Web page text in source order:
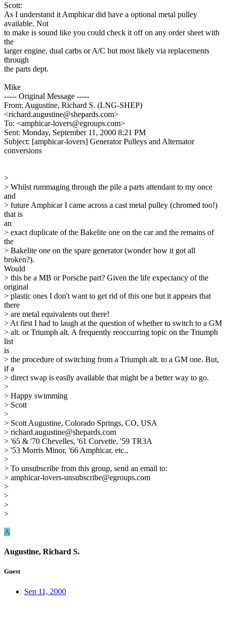
Scott:
As I understand it Amphicar did have a optional metal pulley
available. Not
to make is sound like you could check it off on any order sheet with
the
larger engine, dual carbs or A/C but most likely via replacements
through
the parts dept.
Mike
----- Original Message -----
From: Augustine, Richard S. (LNG-SHEP)
<richard.augustine@shepards.com>
To: <amphicar-lovers@egroups.com>
Sent: Monday, September 11, 2000 8:21 PM
Subject: [amphicar-lovers] Generator Pulleys and Alternator
conversions
>
> Whilst rummaging through the pile a parts attendant to my once
and
> future Amphicar I came across a cast metal pulley (chromed too!)
that is
an
> exact duplicate of the Bakelite one on the car and the remains of
the
> Bakelite one on the spare generator (wonder how it got all
broken?).
Would
> this be a MB or Porsche part? Given the life expectancy of the
original
> plastic ones I don't want to get rid of this one but it appears that
there
> are metal equivalents out there!
> At first I had to laugh at the question of whether to switch to a GM
> alt. or Triumph alt. A frequently reoccurring topic on the Triumph
list
is
> the procedure of switching from a Triumph alt. to a GM one. But,
if a
> direct swap is easily available that might be a better way to go.
>
> Happy swimming
> Scott
>
> Scott Augustine, Colorado Springs, CO, USA
> richard.augustine@shepards.com
> '65 & '70 Chevelles, '61 Corvette, '59 TR3A
> '53 Morris Minor, '66 Amphicar, etc.,
>
> To unsubscribe from this group, send an email to:
> amphicar-lovers-unsubscribe@egroups.com
>
>
>
>
A
Augustine, Richard S.
Guest
Sep 11, 2000